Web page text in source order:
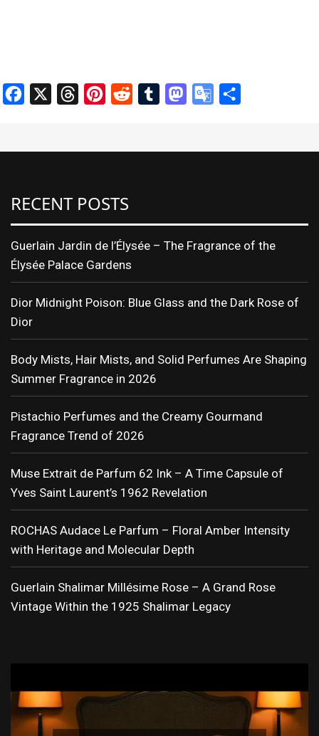
Facebook ThreadsPinterest
Reddit Tumblr Mastodon
Google
RECENT POSTS
Guerlain Jardin de l’Élysée – The Fragrance of the
Élysée Palace Gardens
Dior Midnight Poison: Blue Glass and the Dark Rose of
Dior
Body Mists, Hair Mists, and Solid Perfumes Are Shaping
Summer Fragrance in 2026
Pistachio Perfumes and the Creamy Gourmand
Fragrance Trend of 2026
Muse Extrait de Parfum 62 Ink – A Time Capsule of
Yves Saint Laurent’s 1962 Revelation
ROCHAS Audace Le Parfum – Floral Amber Intensity
with Heritage and Molecular Depth
Guerlain Shalimar Millésime Rose – A Grand Rose
Vintage Within the 1925 Shalimar Legacy